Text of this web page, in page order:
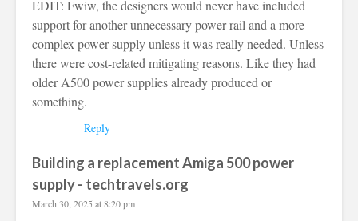
EDIT: Fwiw, the designers would never have included
support for another unnecessary power rail and a more
complex power supply unless it was really needed. Unless
there were cost-related mitigating reasons. Like they had
older A500 power supplies already produced or
something.
Reply
Building a replacement Amiga 500 power
supply - techtravels.org
March 30, 2025 at 8:20 pm